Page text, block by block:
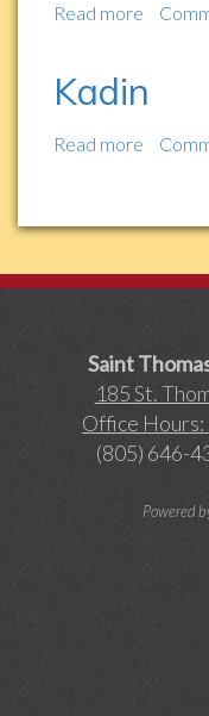
Read more about
Kadin
Read more about
Saint
185 St.
Office Hours:
(805) 646-
Powered